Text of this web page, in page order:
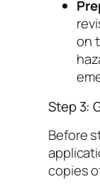
on
Step 3:
Before
copies